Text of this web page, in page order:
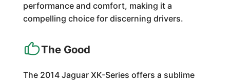
performance and comfort, making it a
compelling choice for discerning drivers.
The Good
The 2014 Jaguar XK-Series offers a sublime